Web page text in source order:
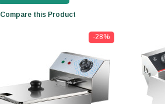
Compare this Product
-28%